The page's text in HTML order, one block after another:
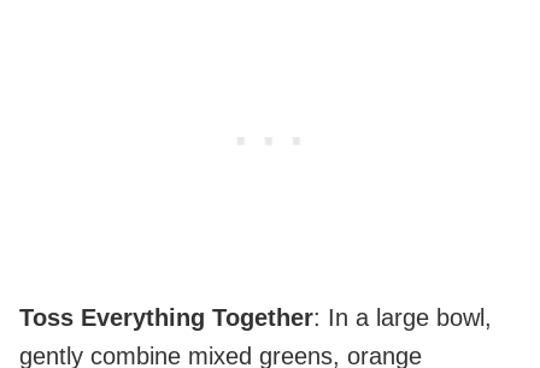
Toss Everything Together: In a large bowl,
gently combine mixed greens, orange